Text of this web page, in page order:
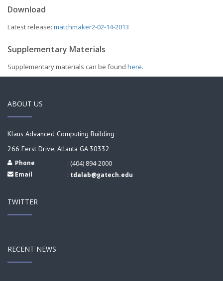
Download
Latest release: matchmaker2-02-14-2013
Supplementary Materials
Supplementary materials can be found here.
ABOUT US
Klaus Advanced Computing Building
266 Ferst Drive, Atlanta GA 30332
Phone : (404) 894-2000
Email : tdalab@gatech.edu
TWITTER
RECENT NEWS